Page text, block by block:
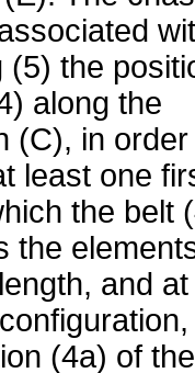
(5) the
along the
(C), in
least one
the belt
the
and at
(4a) of the